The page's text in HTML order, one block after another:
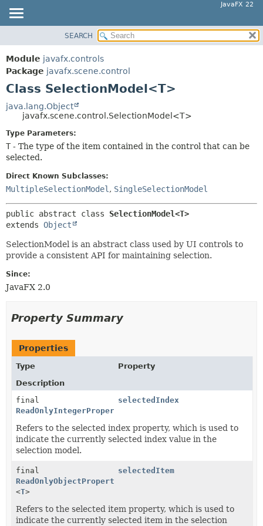
JavaFX 22
MODULE
PACKAGE
CLASS
USE
TREE
NEW
DEPRECATED
HELP
SUMMARY:
CONSTR
SEARCH
Module javafx.controls
Package javafx.scene.control
Class SelectionModel<T>
java.lang.Object
javafx.scene.control.SelectionModel<T>
Type Parameters:
T - The type of the item contained in the control that can be
selected.
Direct Known Subclasses:
MultipleSelectionModel , SingleSelectionModel
public abstract class SelectionModel<T>
extends Object
SelectionModel is an abstract class used by UI controls to
provide a consistent API for maintaining selection.
Since:
JavaFX 2.0
Property Summary
Properties
Type
Property
Description
final
ReadOnlyIntegerProperty
selectedIndex
Refers to the selected index property, which is used to
indicate the currently selected index value in the
selection model.
final
ReadOnlyObjectProperty
<T>
selectedItem
Refers to the selected item property, which is used to
indicate the currently selected item in the selection